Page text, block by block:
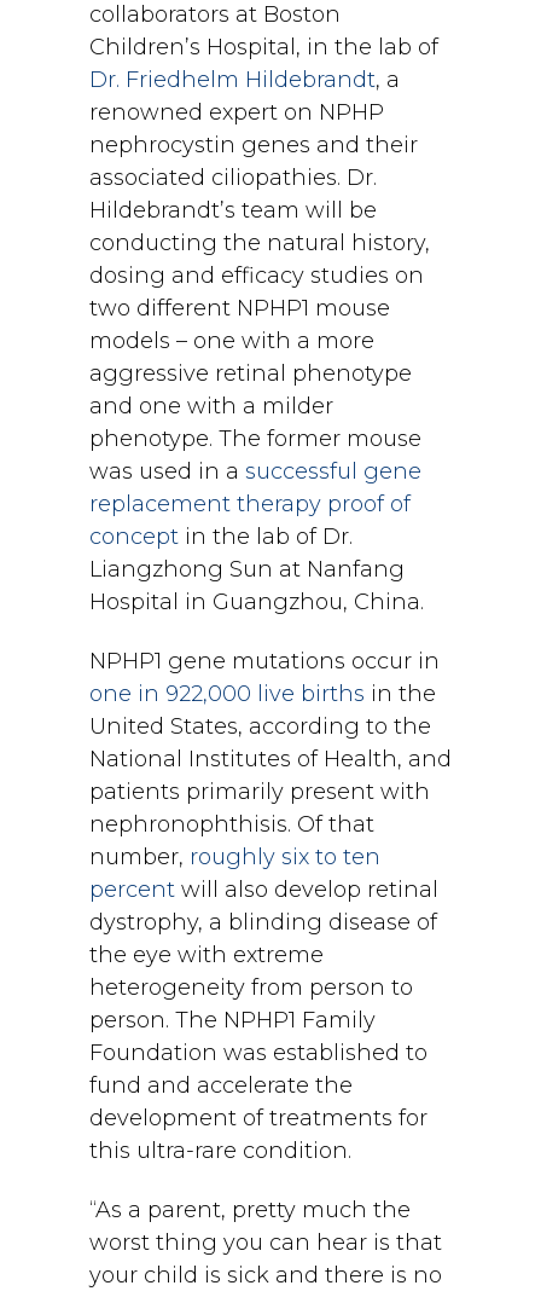
collaborators at Boston
Children’s Hospital, in the lab of
Dr. Friedhelm Hildebrandt, a
renowned expert on NPHP
nephrocystin genes and their
associated ciliopathies. Dr.
Hildebrandt’s team will be
conducting the natural history,
dosing and efficacy studies on
two different NPHP1 mouse
models – one with a more
aggressive retinal phenotype
and one with a milder
phenotype. The former mouse
was used in a successful gene
replacement therapy proof of
concept in the lab of Dr.
Liangzhong Sun at Nanfang
Hospital in Guangzhou, China.
NPHP1 gene mutations occur in
one in 922,000 live births in the
United States, according to the
National Institutes of Health, and
patients primarily present with
nephronophthisis. Of that
number, roughly six to ten
percent will also develop retinal
dystrophy, a blinding disease of
the eye with extreme
heterogeneity from person to
person. The NPHP1 Family
Foundation was established to
fund and accelerate the
development of treatments for
this ultra-rare condition.
“As a parent, pretty much the
worst thing you can hear is that
your child is sick and there is no